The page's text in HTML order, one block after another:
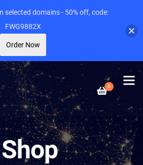
0
Shop
selected domains - 50% off, code:
FWG9882X
Order Now